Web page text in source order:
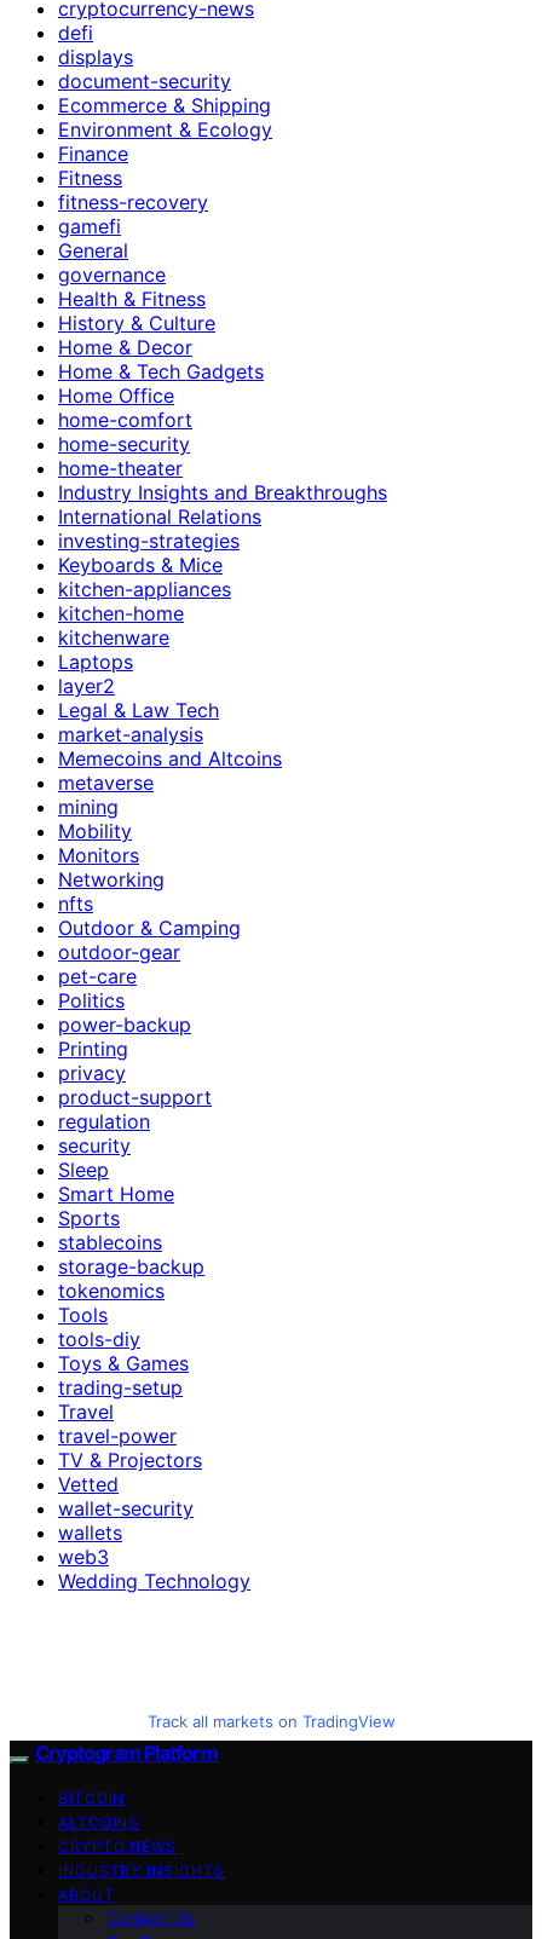
cryptocurrency-news
defi
displays
document-security
Ecommerce & Shipping
Environment & Ecology
Finance
Fitness
fitness-recovery
gamefi
General
governance
Health & Fitness
History & Culture
Home & Decor
Home & Tech Gadgets
Home Office
home-comfort
home-security
home-theater
Industry Insights and Breakthroughs
International Relations
investing-strategies
Keyboards & Mice
kitchen-appliances
kitchen-home
kitchenware
Laptops
layer2
Legal & Law Tech
market-analysis
Memecoins and Altcoins
metaverse
mining
Mobility
Monitors
Networking
nfts
Outdoor & Camping
outdoor-gear
pet-care
Politics
power-backup
Printing
privacy
product-support
regulation
security
Sleep
Smart Home
Sports
stablecoins
storage-backup
tokenomics
Tools
tools-diy
Toys & Games
trading-setup
Travel
travel-power
TV & Projectors
Vetted
wallet-security
wallets
web3
Wedding Technology
Track all markets on TradingView
Cryptogram Platform
BITCOIN
ALTCOINS
CRYPTO NEWS
INDUSTRY INSIGHTS
ABOUT
Contact Us